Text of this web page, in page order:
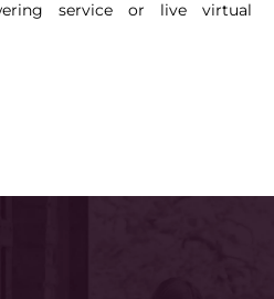
service or live virtual